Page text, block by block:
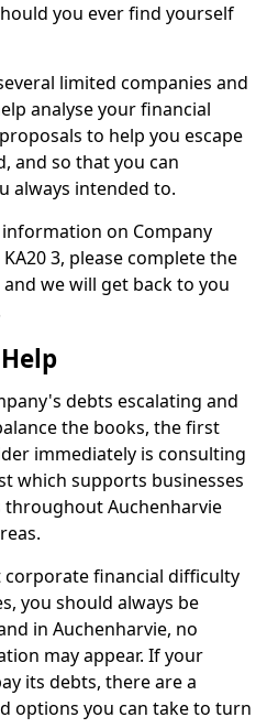
you ever find yourself
limited companies and
analyse your financial
to help you escape
and so that you can
always intended to.
on Company
3, please complete the
we will get back to you
debts escalating and
the books, the first
immediately is consulting
which supports businesses
Auchenharvie
corporate financial difficulty
you should always be
in Auchenharvie, no
may appear. If your
its debts, there are a
options you can take to turn